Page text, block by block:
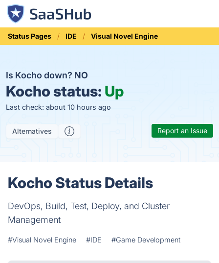
Status Pages IDE Visual Novel Engine
Is Kocho down? NO
Kocho status: Up
Last check: about 10 hours ago
Alternatives Report an Issue
Kocho Status Details
DevOps, Build, Test, Deploy, and Cluster
Management
#Visual Novel Engine #IDE #Game Development